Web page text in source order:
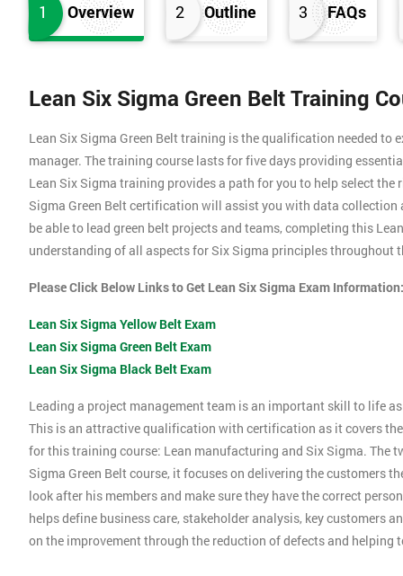
1 Overview 2 Outline 3 FAQs
Lean Six Sigma Green Belt Training
Lean Six Sigma Green Belt training is the qualification needed
manager. The training course lasts for five days providing
Lean Six Sigma training provides a path for you to help select
Sigma Green Belt certification will assist you with data
be able to lead green belt projects and teams, completing this
understanding of all aspects for Six Sigma principles throughout
Please Click Below Links to Get Lean Six Sigma Exam Information:
Lean Six Sigma Yellow Belt Exam
Lean Six Sigma Green Belt Exam
Lean Six Sigma Black Belt Exam
Leading a project management team is an important skill to life
This is an attractive qualification with certification as it covers
for this training course: Lean manufacturing and Six Sigma. The
Sigma Green Belt course, it focuses on delivering the customers
look after his members and make sure they have the correct
helps define business care, stakeholder analysis, key customers
on the improvement through the reduction of defects and helping